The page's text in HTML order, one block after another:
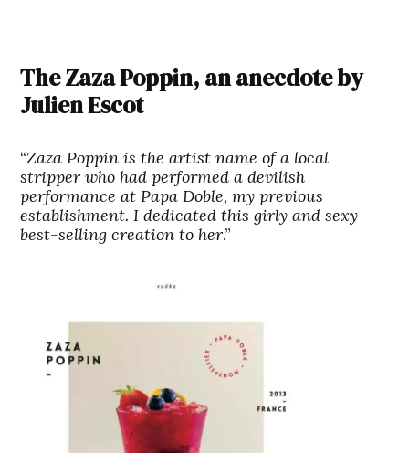
The Zaza Poppin, an anecdote by
Julien Escot
“Zaza Poppin is the artist name of a local
stripper who had performed a devilish
performance at Papa Doble, my previous
establishment. I dedicated this girly and sexy
best-selling creation to her.”